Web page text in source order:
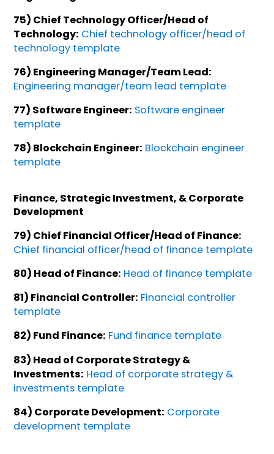
75) Chief Technology Officer/Head of
Technology: Chief technology officer/head of
technology template
76) Engineering Manager/Team Lead:
Engineering manager/team lead template
77) Software Engineer: Software engineer
template
78) Blockchain Engineer: Blockchain engineer
template
Finance, Strategic Investment, & Corporate
Development
79) Chief Financial Officer/Head of Finance:
Chief financial officer/head of finance template
80) Head of Finance: Head of finance template
81) Financial Controller: Financial controller
template
82) Fund Finance: Fund finance template
83) Head of Corporate Strategy &
Investments: Head of corporate strategy &
investments template
84) Corporate Development: Corporate
development template